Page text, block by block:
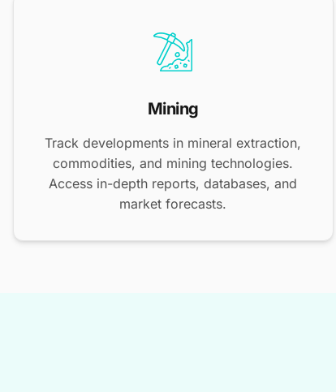
Mining
Track developments in mineral extraction,
commodities, and mining technologies.
Access in-depth reports, databases, and
market forecasts.